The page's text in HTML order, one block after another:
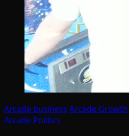
Arcade business Arcade Growth
Arcade Politics